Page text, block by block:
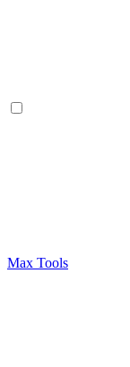
Max Tools